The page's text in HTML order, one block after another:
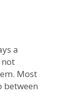
a
not
Most
between